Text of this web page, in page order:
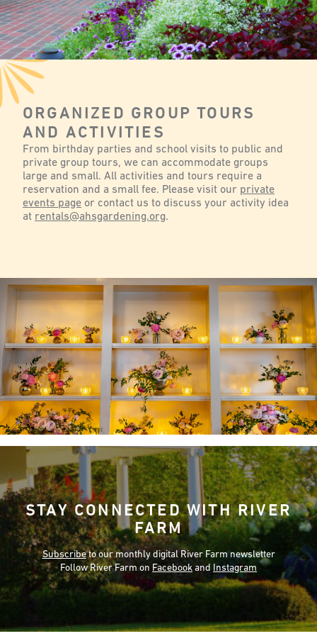
ORGANIZED GROUP TOURS
AND ACTIVITIES
From birthday parties and school visits to public and
private group tours, we can accommodate groups
large and small. All activities and tours require a
reservation and a small fee. Please visit our private
events page or contact us to discuss your activity idea
at rentals@ahsgardening.org.
STAY CONNECTED WITH RIVER
FARM
Subscribeto our monthly digital River Farm newsletter
Follow River Farm on Facebook and Instagram